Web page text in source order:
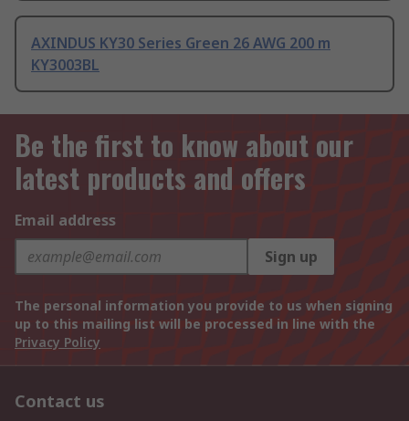
AXINDUS KY30 Series Green 26 AWG 200 m
KY3003BL
Be the first to know about our
latest products and offers
Email address
Sign up
The personal information you provide to us when signing
up to this mailing list will be processed in line with the
Privacy Policy
Contact us